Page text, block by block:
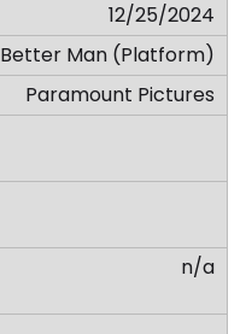
12/25/2024
Better Man (Platform)
Paramount Pictures
n/a